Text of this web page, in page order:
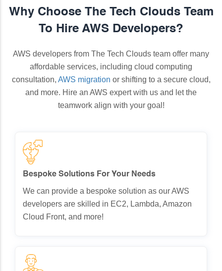
Why Choose The Tech Clouds Team
To Hire AWS Developers?
AWS developers from The Tech Clouds team offer many
affordable services, including cloud computing
consultation, AWS migration or shifting to a secure cloud,
and more. Hire an AWS expert with us and let the
teamwork align with your goal!
Bespoke Solutions For Your Needs
We can provide a bespoke solution as our AWS
developers are skilled in EC2, Lambda, Amazon
Cloud Front, and more!